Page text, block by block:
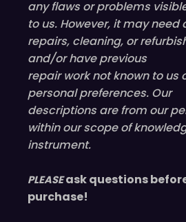
any flaws or problems
to us. However, it may
repairs, cleaning, or
and/or haveprevious
repair work not known to us
personal preferences. Our
descriptions are from our
within our scope of
instrument.
PLEASE ask questions
purchase!